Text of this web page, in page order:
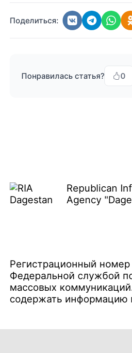
Поделиться:
Понравилась статья? 0
Republican
Agency
Регистрационный
Федеральной службой
массовых
содержать информацию